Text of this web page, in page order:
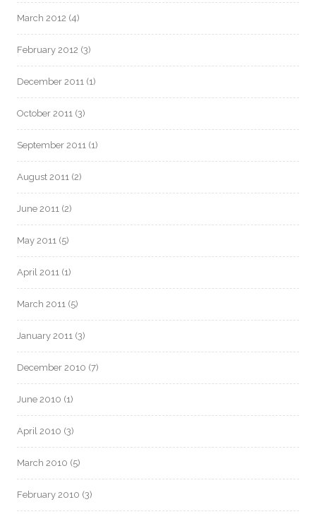
March 2012 (4)
February 2012 (3)
December 2011 (1)
October 2011 (3)
September 2011 (1)
August 2011 (2)
June 2011 (2)
May 2011 (5)
April 2011 (1)
March 2011 (5)
January 2011 (3)
December 2010 (7)
June 2010 (1)
April 2010 (3)
March 2010 (5)
February 2010 (3)